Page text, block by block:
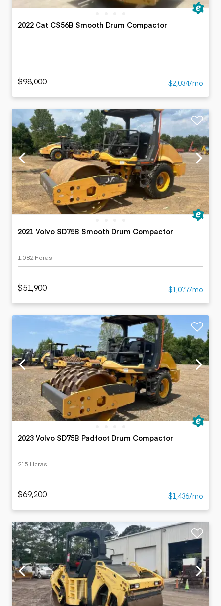
2022 Cat CS56B Smooth Drum Compactor
$98,000 $2,034/mo
2021 Volvo SD75B Smooth Drum Compactor
1,082 Horas
$51,900 $1,077/mo
2023 Volvo SD75B Padfoot Drum Compactor
215 Horas
$69,200 $1,436/mo